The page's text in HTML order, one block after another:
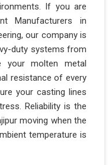
If you are
Manufacturers in
our company is
duty systems from
your molten metal
resistance of every
your casting lines
Reliability is the
moving when the
temperature is